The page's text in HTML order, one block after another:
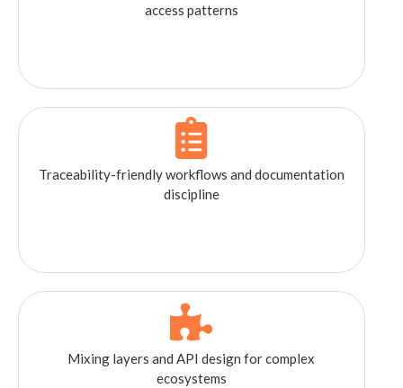
access patterns
Traceability-friendly workflows and documentation
discipline
Mixing layers and API design for complex
ecosystems